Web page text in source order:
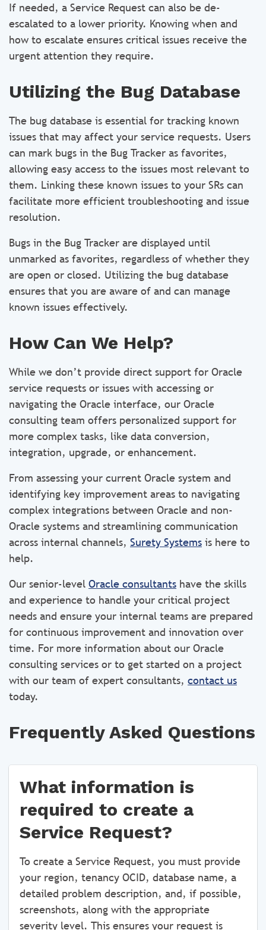
If needed, a Service Request can also be de-
escalated to a lower priority. Knowing when and
how to escalate ensures critical issues receive the
urgent attention they require.
Utilizing the Bug Database
The bug database is essential for tracking known
issues that may affect your service requests. Users
can mark bugs in the Bug Tracker as favorites,
allowing easy access to the issues most relevant to
them. Linking these known issues to your SRs can
facilitate more efficient troubleshooting and issue
resolution.
Bugs in the Bug Tracker are displayed until
unmarked as favorites, regardless of whether they
are open or closed. Utilizing the bug database
ensures that you are aware of and can manage
known issues effectively.
How Can We Help?
While we don’t provide direct support for Oracle
service requests or issues with accessing or
navigating the Oracle interface, our Oracle
consulting team offers personalized support for
more complex tasks, like data conversion,
integration, upgrade, or enhancement.
From assessing your current Oracle system and
identifying key improvement areas to navigating
complex integrations between Oracle and non-
Oracle systems and streamlining communication
across internal channels, Surety Systems is here to
help.
Our senior-level Oracle consultants have the skills
and experience to handle your critical project
needs and ensure your internal teams are prepared
for continuous improvement and innovation over
time. For more information about our Oracle
consulting services or to get started on a project
with our team of expert consultants, contact us
today.
Frequently Asked Questions
What information is
required to create a
Service Request?
To create a Service Request, you must provide
your region, tenancy OCID, database name, a
detailed problem description, and, if possible,
screenshots, along with the appropriate
severity level. This ensures your request is